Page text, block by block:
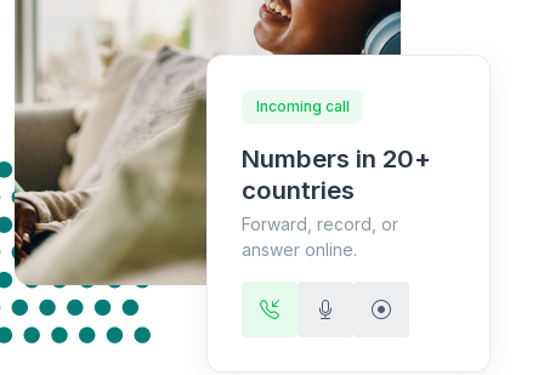
Incoming call
Numbers in 20+
countries
Forward, record, or
answer online.